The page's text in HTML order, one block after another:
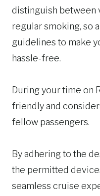
distinguish between
regular smoking, so
guidelines to make
hassle-free.
During your time on
friendly and
fellow passengers.
By adhering to the
the permitted
seamless cruise